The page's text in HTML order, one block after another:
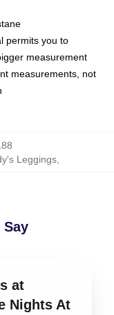
permits you to
measurement
measurements, not
Leggings,
Say
at
Nights At